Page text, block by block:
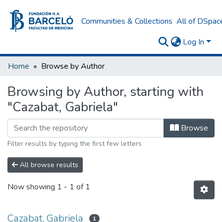
Communities & Collections All of
Log In
Home Browse by Author
Browsing by Author, starting with
"Cazabat, Gabriela"
Browse
Filter results by typing the first few letters
All browse results
Now showing 1 - 1 of 1
Cazabat, Gabriela 1